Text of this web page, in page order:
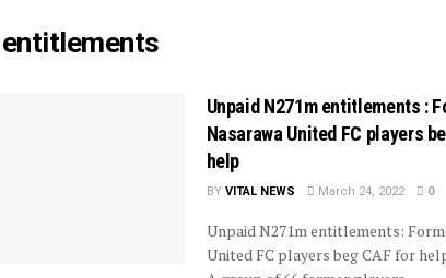
entitlements
Unpaid N271m entitlements :
Nasarawa United FC players
help
BY VITAL NEWS March 24, 2022 0
Unpaid N271m entitlements:
United FC players beg CAF for